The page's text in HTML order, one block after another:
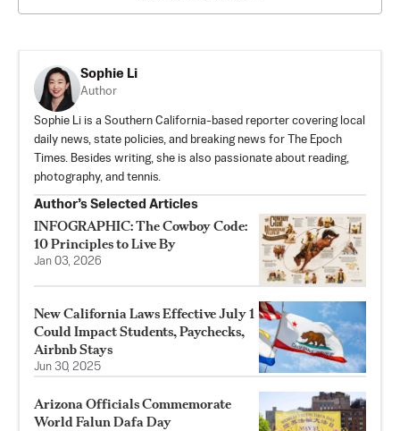
Sophie Li
Author
Sophie Li is a Southern California-based reporter covering local
daily news, state policies, and breaking news for The Epoch
Times. Besides writing, she is also passionate about reading,
photography, and tennis.
Author’s Selected Articles
INFOGRAPHIC: The Cowboy Code:
10 Principles to Live By
Jan 03, 2026
New California Laws Effective July 1
Could Impact Students, Paychecks,
Airbnb Stays
Jun 30, 2025
Arizona Officials Commemorate
World Falun Dafa Day